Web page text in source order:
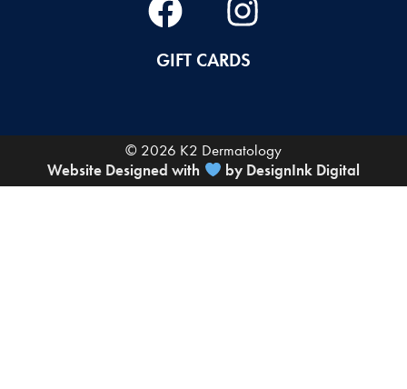
GIFT CARDS
© 2026 K2 Dermatology
Website Designed with by DesignInk Digital